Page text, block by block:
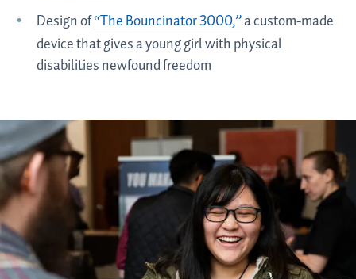
Design of“The Bouncinator 3000,”a custom-made
device that gives a young girl with physical
disabilities newfound freedom